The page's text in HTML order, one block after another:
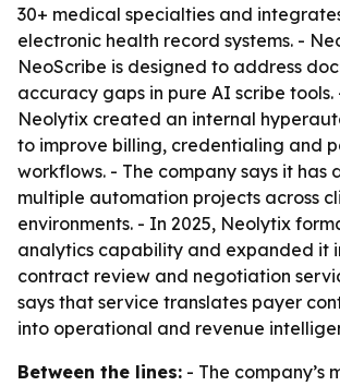
30+ medical specialties and
electronic health record systems. -
NeoScribe is designed to address
accuracy gaps in pure AI scribe tools.
Neolytix created an internal
to improve billing, credentialing and
workflows. - The company says it has
multiple automation projects across
environments. - In 2025, Neolytix
analytics capability and expanded it
contract review and negotiation
says that service translates payer
into operational and revenue
Between the lines: - The company’s